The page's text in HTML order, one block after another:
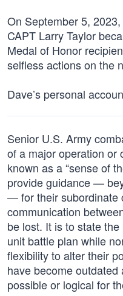
On September 5,
CAPT Larry Taylor
Medal of Honor
selfless actions on the
Dave’s personal
Senior U.S. Army
of a major operation or
known as a “sense of
provide guidance —
— for their subordinate
communication
be lost. It is to state
unit battle plan while
flexibility to alter their
have become
possible or logical for